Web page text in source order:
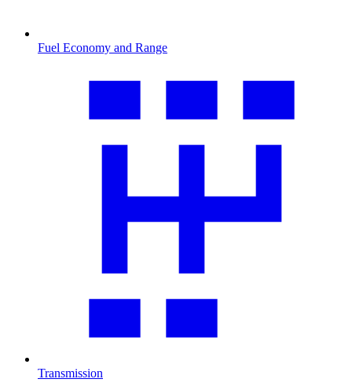
Fuel Economy and Range
Transmission